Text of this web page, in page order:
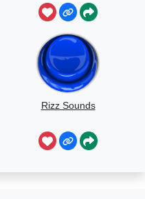
Rizz Sounds